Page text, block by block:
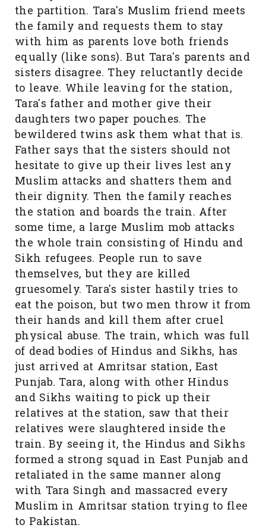
the partition. Tara's Muslim friend meets
the family and requests them to stay
with him as parents love both friends
equally (like sons). But Tara's parents and
sisters disagree. They reluctantly decide
to leave. While leaving for the station,
Tara's father and mother give their
daughters two paper pouches. The
bewildered twins ask them what that is.
Father says that the sisters should not
hesitate to give up their lives lest any
Muslim attacks and shatters them and
their dignity. Then the family reaches
the station and boards the train. After
some time, a large Muslim mob attacks
the whole train consisting of Hindu and
Sikh refugees. People run to save
themselves, but they are killed
gruesomely. Tara's sister hastily tries to
eat the poison, but two men throw it from
their hands and kill them after cruel
physical abuse. The train, which was full
of dead bodies of Hindus and Sikhs, has
just arrived at Amritsar station, East
Punjab. Tara, along with other Hindus
and Sikhs waiting to pick up their
relatives at the station, saw that their
relatives were slaughtered inside the
train. By seeing it, the Hindus and Sikhs
formed a strong squad in East Punjab and
retaliated in the same manner along
with Tara Singh and massacred every
Muslim in Amritsar station trying to flee
to Pakistan.